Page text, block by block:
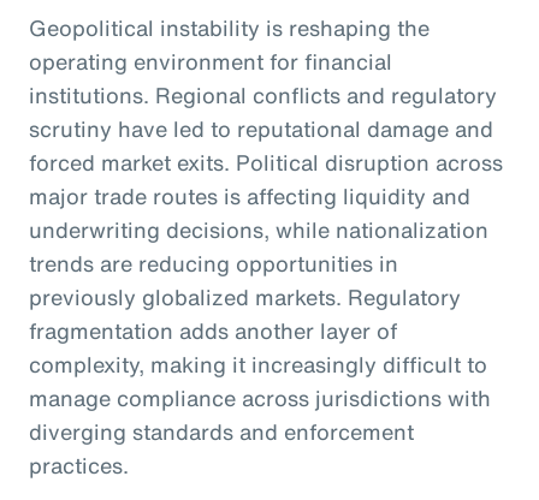
Geopolitical instability is reshaping the
operating environment for financial
institutions. Regional conflicts and regulatory
scrutiny have led to reputational damage and
forced market exits. Political disruption across
major trade routes is affecting liquidity and
underwriting decisions, while nationalization
trends are reducing opportunities in
previously globalized markets. Regulatory
fragmentation adds another layer of
complexity, making it increasingly difficult to
manage compliance across jurisdictions with
diverging standards and enforcement
practices.